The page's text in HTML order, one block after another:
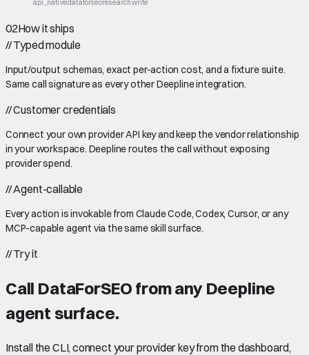
api_nativedataforseoresearchwrite
02How it ships
//Typed module
Input/output schemas, exact per-action cost, and a fixture suite.
Same call signature as every other Deepline integration.
//Customer credentials
Connect your own provider API key and keep the vendor relationship
in your workspace. Deepline routes the call without exposing
provider spend.
//Agent-callable
Every action is invokable from Claude Code, Codex, Cursor, or any
MCP-capable agent via the same skill surface.
//Try it
Call DataForSEO from any Deepline
agent surface.
Install the CLI, connect your provider key from the dashboard,